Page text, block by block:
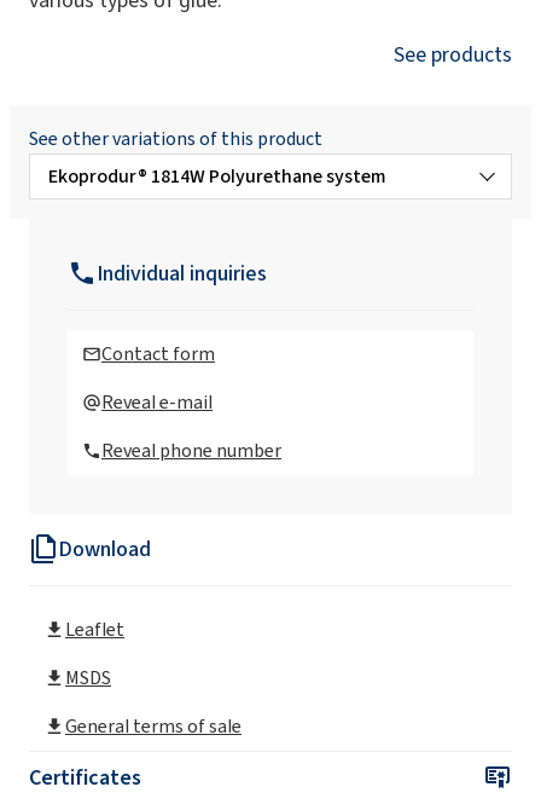
Download
Leaflet
MSDS
General terms of sale
Certificates
See products
See other variations of this product
Ekoprodur® 1814W Polyurethane system
Ekoprodur®FC H004-S Polyurethane system
Ekoprodur®S0310/E Polyurethane system
Ekoprodur® 1112B2 Polyurethane system
Individual inquiries
Contact form
Reveal e-mail
Reveal phone number